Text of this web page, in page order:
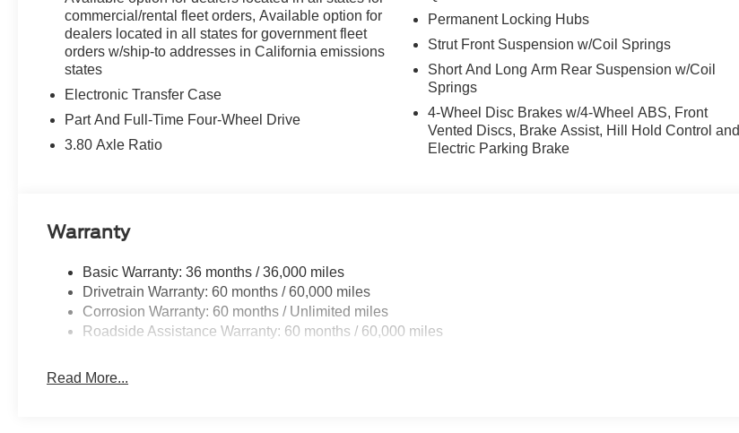
Every vehicle we sell includes a complimentary 1-year Dealer Maintenance plan, a $1,201 value at no cost to
you, covering oil changes, tire rotations, and free car washes, with longer 2-5 year plans available.
commercial/rental fleet orders, Available option for
dealers located in all states for government fleet
orders w/ship-to addresses in California emissions
states
Electronic Transfer Case
Part And Full-Time Four-Wheel Drive
3.80 Axle Ratio
Permanent Locking Hubs
Strut Front Suspension w/Coil Springs
Short And Long Arm Rear Suspension w/Coil
Springs
4-Wheel Disc Brakes w/4-Wheel ABS, Front
Vented Discs, Brake Assist, Hill Hold Control and
Electric Parking Brake
Warranty
Basic Warranty: 36 months / 36,000 miles
Drivetrain Warranty: 60 months / 60,000 miles
Corrosion Warranty: 60 months / Unlimited miles
Roadside Assistance Warranty: 60 months / 60,000 miles
Read More...